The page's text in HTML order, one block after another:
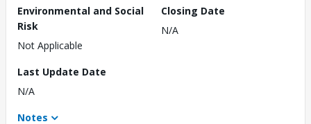
Environmental and Social
Risk
Not Applicable
Closing Date
N/A
Last Update Date
N/A
Notes